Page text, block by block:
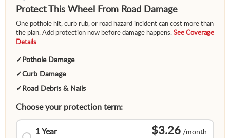
Protect This Wheel From Road Damage
One pothole hit, curb rub, or road hazard incident can cost more than
the plan. Add protection now before damage happens. See Coverage
Details
✓ Pothole Damage
✓Curb Damage
✓ Road Debris & Nails
Choose your protection term:
1 Year $3.26